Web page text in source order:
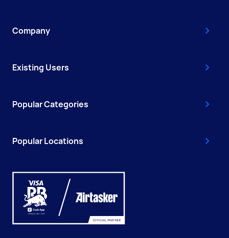
Company
Existing Users
Popular Categories
Popular Locations